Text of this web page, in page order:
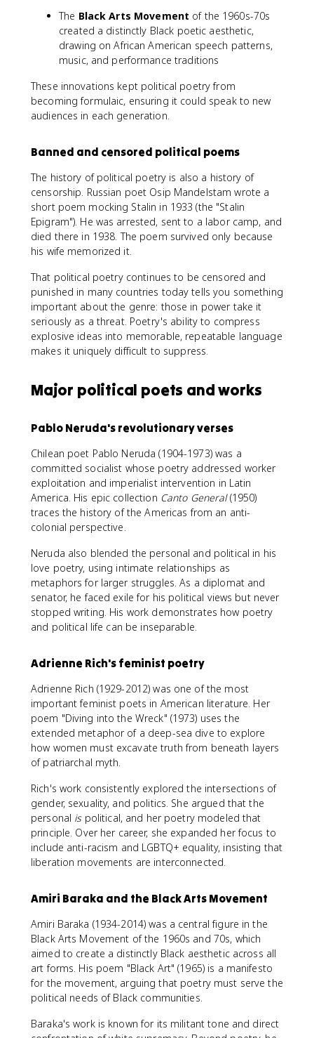
The Black Arts Movement of the 1960s-70s
created a distinctly Black poetic aesthetic,
drawing on African American speech patterns,
music, and performance traditions
These innovations kept political poetry from
becoming formulaic, ensuring it could speak to new
audiences in each generation.
Banned and censored political poems
The history of political poetry is also a history of
censorship. Russian poet Osip Mandelstam wrote a
short poem mocking Stalin in 1933 (the "Stalin
Epigram"). He was arrested, sent to a labor camp, and
died there in 1938. The poem survived only because
his wife memorized it.
That political poetry continues to be censored and
punished in many countries today tells you something
important about the genre: those in power take it
seriously as a threat. Poetry's ability to compress
explosive ideas into memorable, repeatable language
makes it uniquely difficult to suppress.
Major political poets and works
Pablo Neruda's revolutionary verses
Chilean poet Pablo Neruda (1904-1973) was a
committed socialist whose poetry addressed worker
exploitation and imperialist intervention in Latin
America. His epic collection Canto General(1950)
traces the history of the Americas from an anti-
colonial perspective.
Neruda also blended the personal and political in his
love poetry, using intimate relationships as
metaphors for larger struggles. As a diplomat and
senator, he faced exile for his political views but never
stopped writing. His work demonstrates how poetry
and political life can be inseparable.
Adrienne Rich's feminist poetry
Adrienne Rich (1929-2012) was one of the most
important feminist poets in American literature. Her
poem "Diving into the Wreck" (1973) uses the
extended metaphor of a deep-sea dive to explore
how women must excavate truth from beneath layers
of patriarchal myth.
Rich's work consistently explored the intersections of
gender, sexuality, and politics. She argued that the
personal ispolitical, and her poetry modeled that
principle. Over her career, she expanded her focus to
include anti-racism and LGBTQ+ equality, insisting that
liberation movements are interconnected.
Amiri Baraka and the Black Arts Movement
Amiri Baraka (1934-2014) was a central figure in the
Black Arts Movement of the 1960s and 70s, which
aimed to create a distinctly Black aesthetic across all
art forms. His poem "Black Art" (1965) is a manifesto
for the movement, arguing that poetry must serve the
political needs of Black communities.
Baraka's work is known for its militant tone and direct